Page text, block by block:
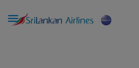
